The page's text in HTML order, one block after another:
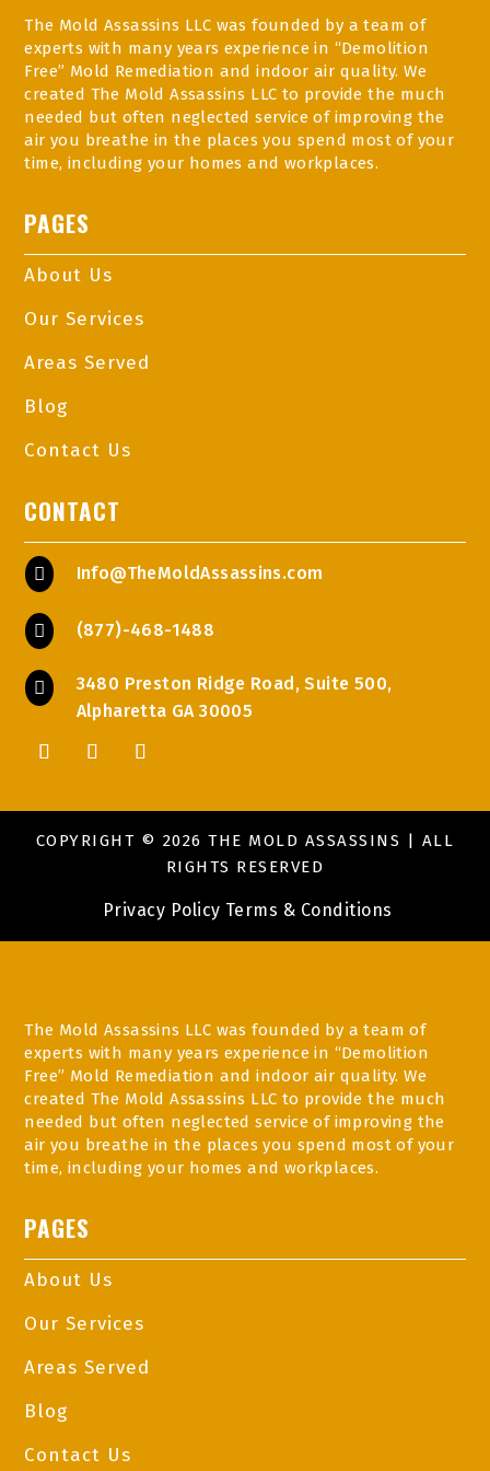
The Mold Assassins LLC was founded by a team of
experts with many years experience in “Demolition
Free” Mold Remediation and indoor air quality. We
created The Mold Assassins LLC to provide the much
needed but often neglected service of improving the
air you breathe in the places you spend most of your
time, including your homes and workplaces.
PAGES
About Us
Our Services
Areas Served
Blog
Contact Us
CONTACT
 Info@TheMoldAssassins.com
 (877)-468-1488

3480 Preston Ridge Road, Suite 500,
Alpharetta GA 30005
COPYRIGHT © 2026 THE MOLD ASSASSINS | ALL
RIGHTS RESERVED
Privacy Policy Terms & Conditions
The Mold Assassins LLC was founded by a team of
experts with many years experience in “Demolition
Free” Mold Remediation and indoor air quality. We
created The Mold Assassins LLC to provide the much
needed but often neglected service of improving the
air you breathe in the places you spend most of your
time, including your homes and workplaces.
PAGES
About Us
Our Services
Areas Served
Blog
Contact Us